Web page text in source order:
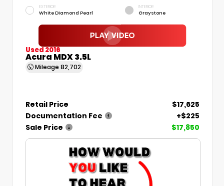
EXTERIOR
White Diamond Pearl
INTERIOR
Graystone
Used 2016
Acura MDX 3.5L
Mileage 82,702
Retail Price
$17,625
Documentation Fee
+$225
Sale Price
$17,850